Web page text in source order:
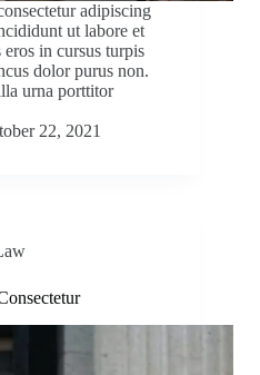
adipiscing
ut labore et
in cursus turpis
dolor purus non.
urna porttitor
22, 2021